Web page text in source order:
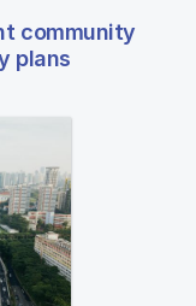
community
plans